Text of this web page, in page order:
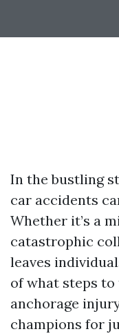
In the bustling
car accidents
Whether it’s a
catastrophic
leaves
of what steps to
anchorage
champions for